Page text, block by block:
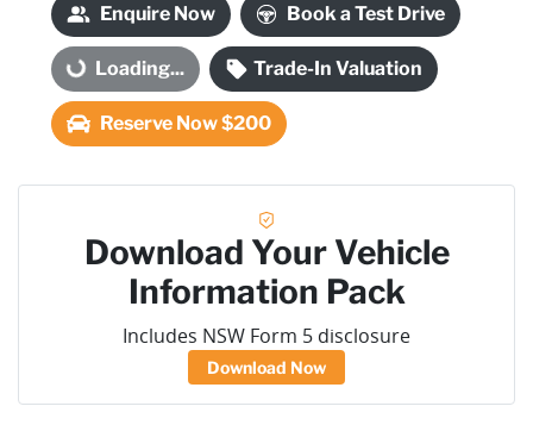
Enquire Now Book a Test Drive
Loading... Loading... Trade-In Valuation
Reserve Now $200
Download Your Vehicle
Information Pack
Includes NSW Form 5 disclosure
Download Now